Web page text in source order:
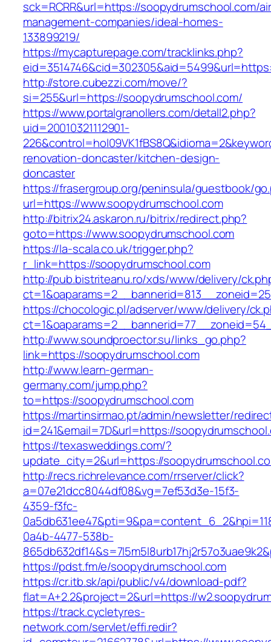
sck=RCRR&url=https://soopydrumschool.com/
management-companies/ideal-homes-
133899219/
https://mycapturepage.com/tracklinks.php?
http://store.cubezzi.com/move/?
si=255&url=https://soopydrumschool.com/
https://www.portalgranollers.com/detall2.php?
uid=20010321112901-
renovation-doncaster/kitchen-design-
doncaster
https://frasergroup.org/peninsula/guestbook/
url=https://www.soopydrumschool.com
http://bitrix24.askaron.ru/bitrix/redirect.php?
goto=https://www.soopydrumschool.com
https://la-scala.co.uk/trigger.php?
r_link=https://soopydrumschool.com
http://pub.bistriteanu.ro/xds/www/delivery/
https://chocologic.pl/adserver/www/delivery/
http://www.soundproector.su/links_go.php?
link=https://soopydrumschool.com
http://www.learn-german-
germany.com/jump.php?
to=https://soopydrumschool.com
https://martinsirmao.pt/admin/newsletter/
id=241&email=7D&url=https://
https://texasweddings.com/?
update_city=2&url=https://
http://recs.richrelevance.com/rrserver/click?
a=07e21dcc8044df08&vg=7ef53d3e-15f3-
4359-f3fc-
0a4b-4477-538b-
https://pdst.fm/e/soopydrumschool.com
https://cr.itb.sk/api/public/v4/download-pdf?
flat=A+2.2&project=2&url=https://
https://track.cycletyres-
network.com/servlet/effi.redir?